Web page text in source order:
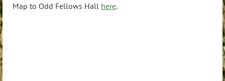
Map to Odd Fellows Hall here.